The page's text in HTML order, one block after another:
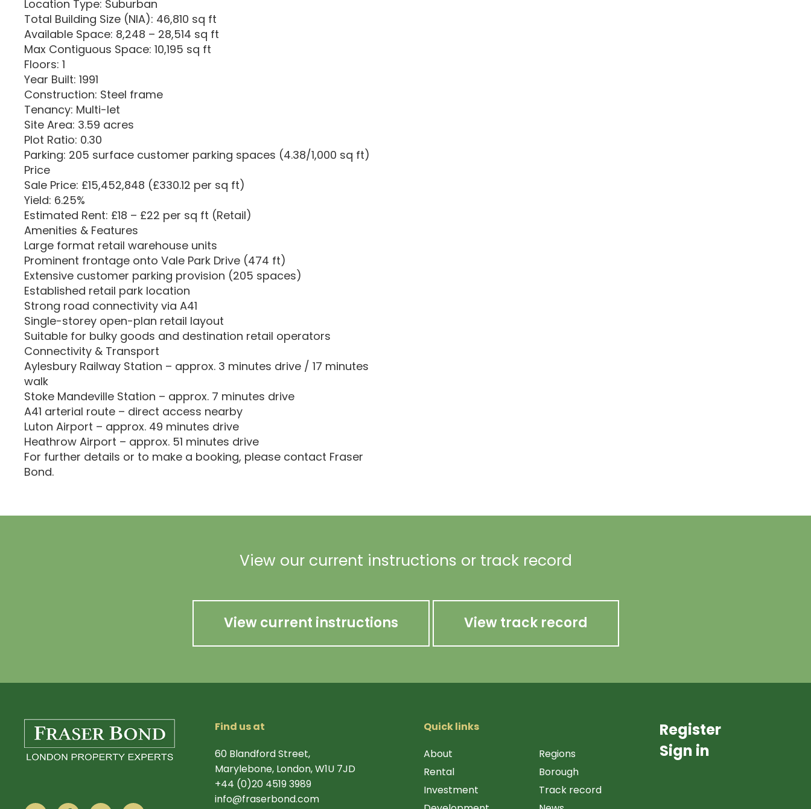
Location Type: Suburban
Total Building Size (NIA): 46,810 sq ft
Available Space: 8,248 – 28,514 sq ft
Max Contiguous Space: 10,195 sq ft
Floors: 1
Year Built: 1991
Construction: Steel frame
Tenancy: Multi-let
Site Area: 3.59 acres
Plot Ratio: 0.30
Parking: 205 surface customer parking spaces (4.38/1,000 sq ft)
Price
Sale Price: £15,452,848 (£330.12 per sq ft)
Yield: 6.25%
Estimated Rent: £18 – £22 per sq ft (Retail)
Amenities & Features
Large format retail warehouse units
Prominent frontage onto Vale Park Drive (474 ft)
Extensive customer parking provision (205 spaces)
Established retail park location
Strong road connectivity via A41
Single-storey open-plan retail layout
Suitable for bulky goods and destination retail operators
Connectivity & Transport
Aylesbury Railway Station – approx. 3 minutes drive / 17 minutes
walk
Stoke Mandeville Station – approx. 7 minutes drive
A41 arterial route – direct access nearby
Luton Airport – approx. 49 minutes drive
Heathrow Airport – approx. 51 minutes drive
For further details or to make a booking, please contact Fraser
Bond.
View our current instructions or track record
View current instructions View track record
Find us at
60 Blandford Street,
Marylebone, London, W1U 7JD
+44 (0)20 4519 3989
info@fraserbond.com
Quick links
About
Rental
Investment
Regions
Borough
Track record
Register
Sign in